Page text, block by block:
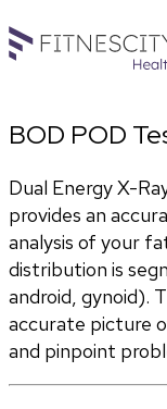
BOD POD
Dual Energy X-
provides an
analysis of your
distribution is
android, gynoid).
accurate picture
and pinpoint